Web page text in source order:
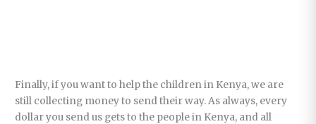
Finally, if you want to help the children in Kenya, we are
still collecting money to send their way. As always, every
dollar you send us gets to the people in Kenya, and all